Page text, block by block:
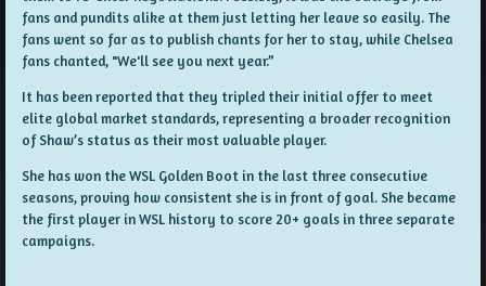
fans and pundits alike at them just letting her leave so easily. The
fans went so far as to publish chants for her to stay, while Chelsea
fans chanted, "We'll see you next year.”
It has been reported that they tripled their initial offer to meet
elite global market standards, representing a broader recognition
of Shaw’s status as their most valuable player.
She has won the WSL Golden Boot in the last three consecutive
seasons, proving how consistent she is in front of goal. She became
the first player in WSL history to score 20+ goals in three separate
campaigns.